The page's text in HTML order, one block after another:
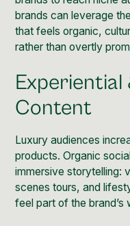
brands can leverage
that feels organic,
rather than overtly
Experiential
Content
Luxury audiences
products. Organic
immersive storytelling:
scenes tours, and
feel part of the brand’s